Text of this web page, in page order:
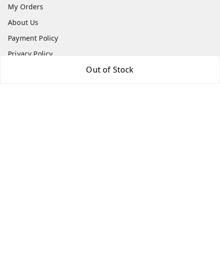
Out of Stock
My Orders
About Us
Payment Policy
Privacy Policy